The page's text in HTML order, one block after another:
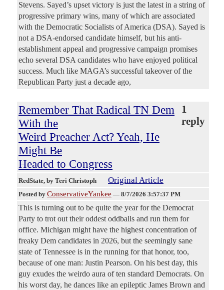
Stevens. Sayed’s upset victory is just the latest in a string of
progressive primary wins, many of which are associated
with the Democratic Socialists of America (DSA). Sayed is
not a DSA-endorsed candidate himself, but his anti-
establishment appeal and progressive campaign promises
echo several DSA candidates who have enjoyed political
success. Much like MAGA’s successful takeover of the
Republican Party just a decade ago,
Remember That Radical TN Dem
With the
Weird Preacher Act? Yeah, He
Might Be
Headed to Congress
1
reply
RedState, by Teri Christoph Original Article
Posted by ConservativeYankee — 8/7/2026 3:57:37 PM
This is turning out to be quite the year for the Democrat
Party to trot out their oddest oddballs and run them for
office. Michigan might have the highest concentration of
freaky Dem candidates in 2026, but the seemingly sane
state of Tennessee is in the running for that honor, too,
because of one man: Justin Pearson. On his best day, this
guy exudes the weirdo aura of ten standard Democrats. On
his worst day, he dances like an epileptic James Brown and